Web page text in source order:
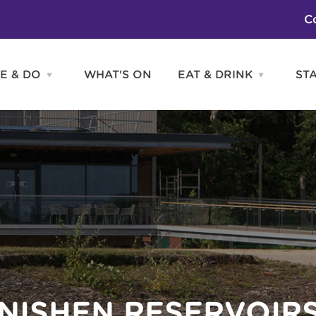
& DO
Open
&
DO
menu
Attractions
Activities
Entertainment
Tours & Sightseeing
Shopping
Sports
WHAT'S ON EAT & DRINK Open
&
DRINK